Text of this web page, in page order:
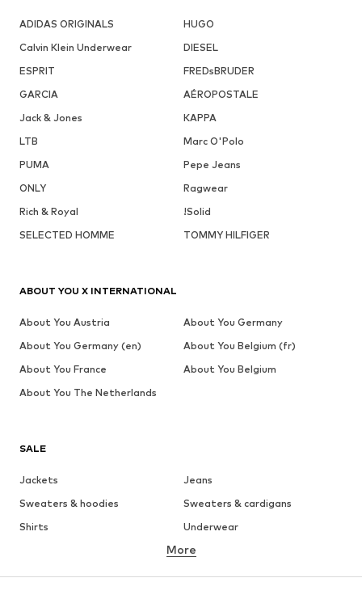
ADIDAS ORIGINALS
HUGO
Calvin Klein Underwear
DIESEL
ESPRIT
FREDsBRUDER
GARCIA
AÉROPOSTALE
Jack & Jones
KAPPA
LTB
Marc O'Polo
PUMA
Pepe Jeans
ONLY
Ragwear
Rich & Royal
!Solid
SELECTED HOMME
TOMMY HILFIGER
SALE
Jackets
Jeans
Sweaters & hoodies
Sweaters & cardigans
Shirts
Underwear
Button-up shirts
More
ABOUT YOU X INTERNATIONAL
About You Austria
About You Germany
About You Germany (en)
About You Belgium (fr)
About You France
About You Belgium
About You The Netherlands